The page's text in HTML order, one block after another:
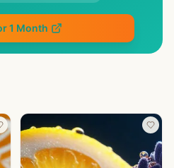
1 Month